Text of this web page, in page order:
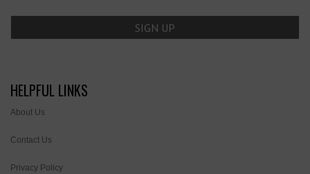
HELPFUL LINKS
About Us
Contact Us
Privacy Policy